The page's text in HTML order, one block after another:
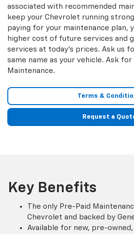
associated with recommended
keep your Chevrolet running
paying for your maintenance plan,
higher cost of future services and
services at today’s prices. Ask us
same name as your vehicle. Ask
Maintenance.
Terms &
Request a
Key Benefits
The only Pre-Paid
Chevrolet and backed by
Available for new, pre-